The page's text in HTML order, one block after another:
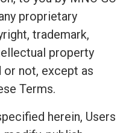
proprietary
trademark,
property
not, except as
Terms.
herein, Users